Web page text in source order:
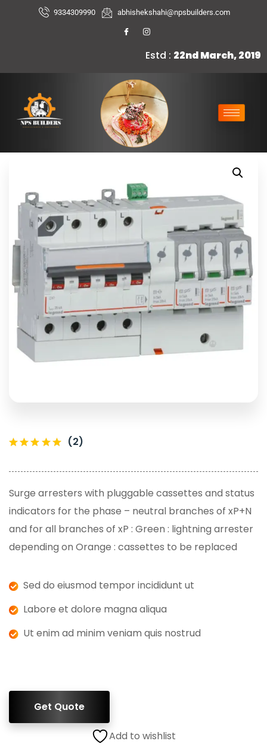
9334309990 abhishekshahi@npsbuilders.com
Estd : 22nd March, 2019
(2)
Surge arresters with pluggable cassettes and status
indicators for the phase – neutral branches of xP+N
and for all branches of xP : Green : lightning arrester
depending on Orange : cassettes to be replaced
Sed do eiusmod tempor incididunt ut
Labore et dolore magna aliqua
Ut enim ad minim veniam quis nostrud
Get Quote
Add to wishlist